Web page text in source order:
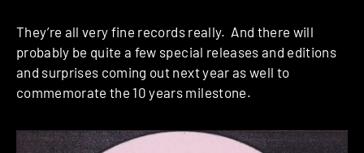
They’re all very fine records really. And there will
probably be quite a few special releases and editions
and surprises coming out next year as well to
commemorate the 10 years milestone.